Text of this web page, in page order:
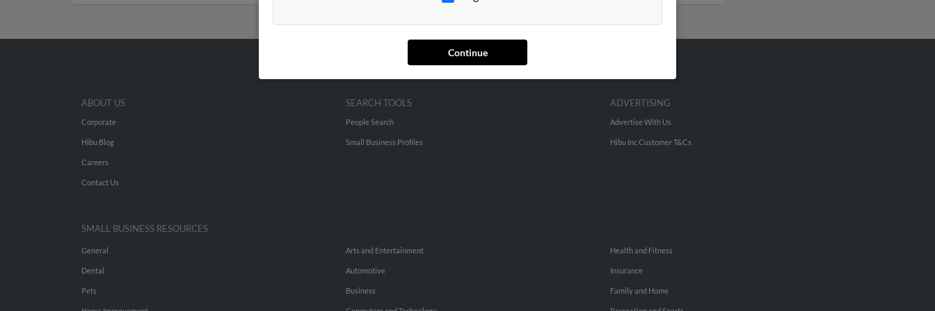
Continue
ABOUT US
Corporate
Hibu Blog
Careers
Contact Us
SEARCH TOOLS
People Search
Small Business Profiles
ADVERTISING
Advertise With Us
Hibu Inc Customer T&Cs
SMALL BUSINESS RESOURCES
General
Dental
Pets
Arts and Entertainment
Automotive
Business
Health and Fitness
Insurance
Family and Home